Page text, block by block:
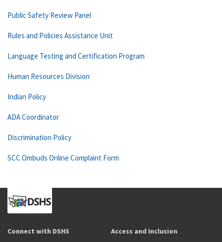
Public Safety Review Panel
Rules and Policies Assistance Unit
Language Testing and Certification Program
Human Resources Division
Indian Policy
ADA Coordinator
Discrimination Policy
SCC Ombuds Online Complaint Form
Connect with DSHS Access and Inclusion